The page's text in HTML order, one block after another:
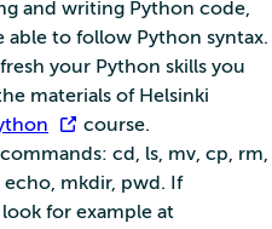
and writing Python code,
able to follow Python syntax.
your Python skills you
materials of Helsinki
course.
cd, ls, mv, cp, rm,
echo, mkdir, pwd. If
for example at